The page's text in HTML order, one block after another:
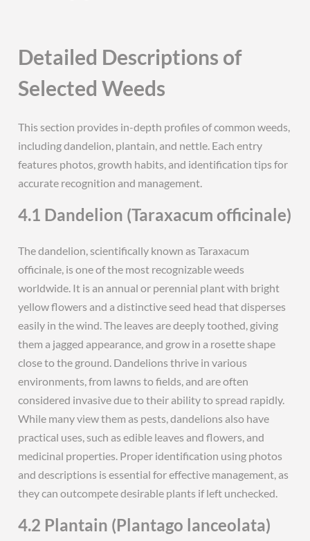
Detailed Descriptions of
Selected Weeds
This section provides in-depth profiles of common weeds,
including dandelion, plantain, and nettle. Each entry
features photos, growth habits, and identification tips for
accurate recognition and management.
4.1 Dandelion (Taraxacum officinale)
The dandelion, scientifically known as Taraxacum
officinale, is one of the most recognizable weeds
worldwide. It is an annual or perennial plant with bright
yellow flowers and a distinctive seed head that disperses
easily in the wind. The leaves are deeply toothed, giving
them a jagged appearance, and grow in a rosette shape
close to the ground. Dandelions thrive in various
environments, from lawns to fields, and are often
considered invasive due to their ability to spread rapidly.
While many view them as pests, dandelions also have
practical uses, such as edible leaves and flowers, and
medicinal properties. Proper identification using photos
and descriptions is essential for effective management, as
they can outcompete desirable plants if left unchecked.
4.2 Plantain (Plantago lanceolata)